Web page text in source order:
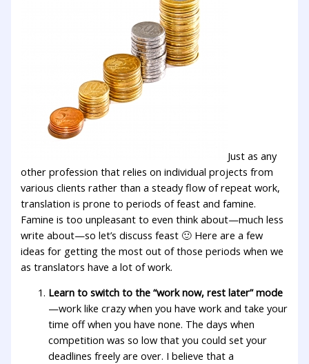
Just as any
other profession that relies on individual projects from
various clients rather than a steady flow of repeat work,
translation is prone to periods of feast and famine.
Famine is too unpleasant to even think about—much less
write about—so let’s discuss feast 🙂 Here are a few
ideas for getting the most out of those periods when we
as translators have a lot of work.
Learn to switch to the “work now, rest later” mode
—work like crazy when you have work and take your
time off when you have none. The days when
competition was so low that you could set your
deadlines freely are over. I believe that a